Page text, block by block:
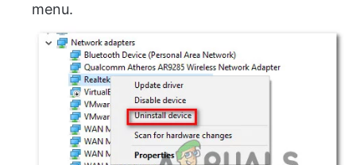
menu.